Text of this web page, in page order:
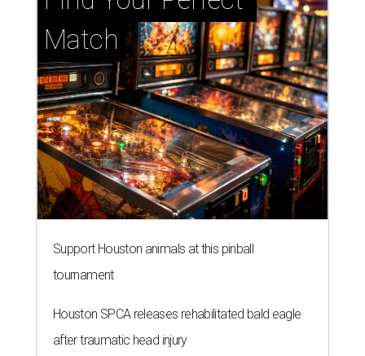
Match
Support Houston animals at this pinball
tournament
Houston SPCA releases rehabilitated bald eagle
after traumatic head injury